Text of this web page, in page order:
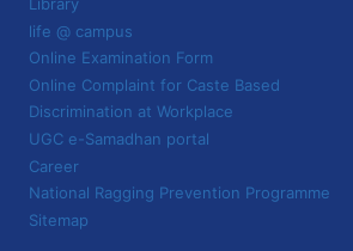
life @ campus
Online Examination Form
Online Complaint for Caste Based
Discrimination at Workplace
UGC e-Samadhan portal
Career
National Ragging Prevention Programme
Sitemap